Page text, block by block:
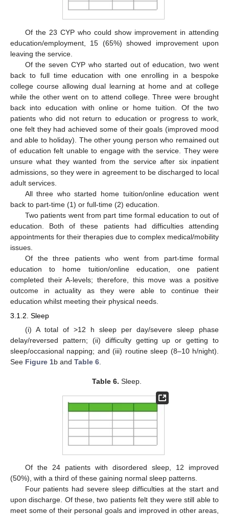
Of the 23 CYP who could show improvement in attending
education/employment, 15 (65%) showed improvement upon
leaving the service.
Of the seven CYP who started out of education, two went
back to full time education with one enrolling in a bespoke
college course allowing dual learning at home and at college
while the other went on to attend college. Three were brought
back into education with online or home tuition. Of the two
patients who did not return to education or progress to work,
one felt they had achieved some of their goals (improved mood
and able to holiday). The other young person who remained out
of education felt unable to engage with the service. They were
unsure what they wanted from the service after six inpatient
admissions, so they were in agreement to be discharged to local
adult services.
All three who started home tuition/online education went
back to part-time (1) or full-time (2) education.
Two patients went from part time formal education to out of
education. Both of these patients had difficulties attending
appointments for their therapies due to complex medical/mobility
issues.
Of the three patients who went from part-time formal
education to home tuition/online education, one patient
completed their A-levels; therefore, this move was a positive
outcome in actuality as they were able to continue their
education whilst meeting their physical needs.
3.1.2. Sleep
(i) A total of >12 h sleep per day/severe sleep phase
delay/reversed pattern; (ii) difficulty getting up or getting to
sleep/occasional napping; and (iii) routine sleep (8–10 h/night).
See Figure 1b and Table 6
Table 6. Sleep.
Of the 24 patients with disordered sleep, 12 improved
(50%), with a third of these gaining normal sleep patterns.
Four patients had severe sleep difficulties at the start and
upon discharge. Of these, two patients felt they were still able to
meet some of their personal goals and improved in other areas,